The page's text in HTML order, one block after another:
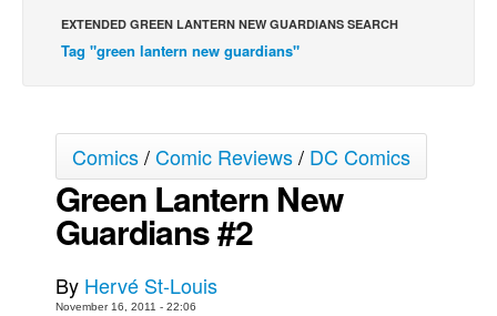
The Specimen
Johnny Bullet Mobile
The Specimen
Le Spécimen
Movies
EXTENDED GREEN LANTERN NEW GUARDIANS SEARCH
Tag "green lantern new guardians"
Comics/Comic Reviews/ DC Comics
Green Lantern New
Guardians #2
By Hervé St-Louis
November 16, 2011 - 22:06